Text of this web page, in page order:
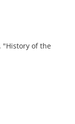
"History of the